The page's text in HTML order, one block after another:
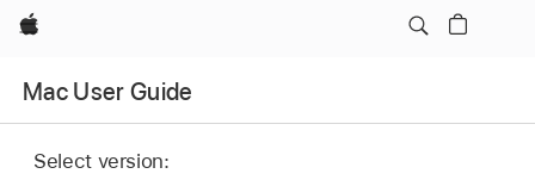
Apple
Mac User Guide
Select version: